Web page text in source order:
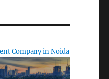
Company in Noida